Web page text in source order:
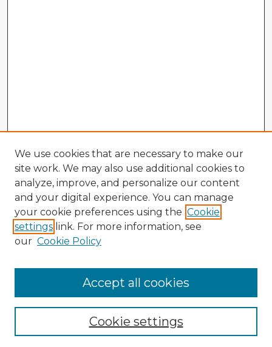
Enter search terms:
We use cookies that are necessary to make our
site work. We may also use additional cookies to
analyze, improve, and personalize our content
and your digital experience. You can manage
your cookie preferences using the Cookie
settings link. For more information, see
our Cookie Policy
Cookie settings
Accept all cookies